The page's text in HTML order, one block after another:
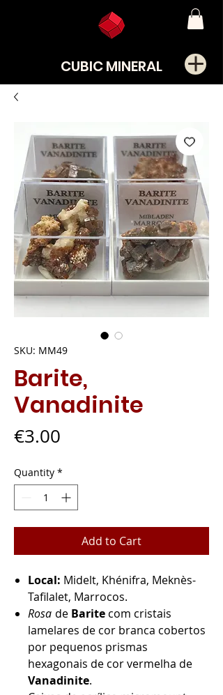
CUBIC MINERAL
SKU: MM49
Barite,
Vanadinite
€3.00
Quantity *
Add to Cart
Local: Midelt, Khénifra, Meknès-
Tafilalet, Marrocos.
Rosa de Barite com cristais
lamelares de cor branca cobertos
por pequenos prismas
hexagonais de cor vermelha de
Vanadinite.